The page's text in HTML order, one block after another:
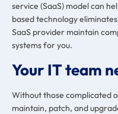
service (SaaS) model can
based technology
SaaS provider maintain
systems for you.
Your IT team
Without those complicated
maintain, patch, and